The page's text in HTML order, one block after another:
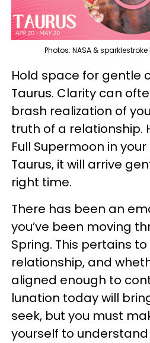
Photos: NASA &
Hold space for gentle
Taurus. Clarity can
brash realization of
truth of a relationship.
Full Supermoon in
Taurus, it will arrive
right time.
There has been an
you’ve been moving
Spring. This pertains
relationship, and
aligned enough to
lunation today will
seek, but you must
yourself to understand